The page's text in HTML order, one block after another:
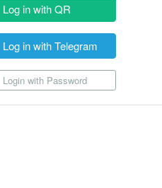
Log in with QR
Log in with Telegram
Login with Password